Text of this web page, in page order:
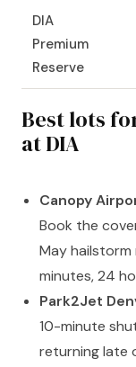
DIA
Premium
Reserve
Best lots
at DIA
Canopy
Book the
May hailstorm
minutes, 24
Park2Jet
10-minute
returning late